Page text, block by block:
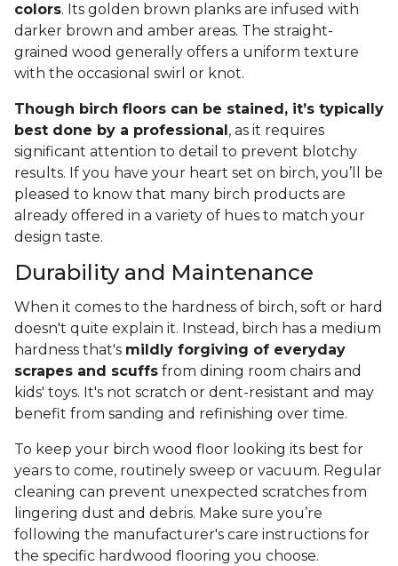
colors. Its golden brown planks are infused with
darker brown and amber areas. The straight-
grained wood generally offers a uniform texture
with the occasional swirl or knot.
Though birch floors can be stained, it’s typically
best done by a professional , as it requires
significant attention to detail to prevent blotchy
results. If you have your heart set on birch, you’ll be
pleased to know that many birch products are
already offered in a variety of hues to match your
design taste.
Durability and Maintenance
When it comes to the hardness of birch, soft or hard
doesn't quite explain it. Instead, birch has a medium
hardness that's mildly forgiving of everyday
scrapes and scuffs from dining room chairs and
kids' toys. It's not scratch or dent-resistant and may
benefit from sanding and refinishing over time.
To keep your birch wood floor looking its best for
years to come, routinely sweep or vacuum. Regular
cleaning can prevent unexpected scratches from
lingering dust and debris. Make sure you’re
following the manufacturer's care instructions for
the specific hardwood flooring you choose.